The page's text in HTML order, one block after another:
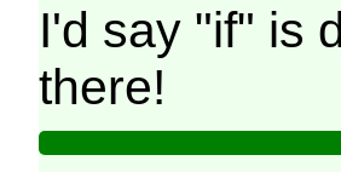
I'd say "if" is
there!